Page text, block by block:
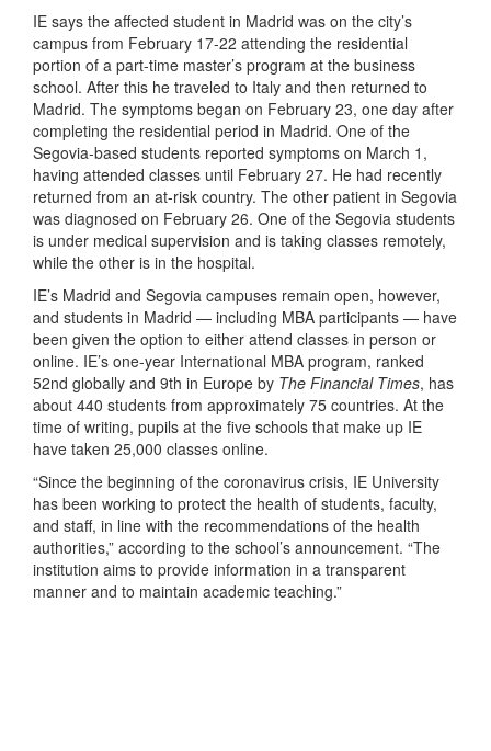
IE says the affected student in Madrid was on the city’s
campus from February 17-22 attending the residential
portion of a part-time master’s program at the business
school. After this he traveled to Italy and then returned to
Madrid. The symptoms began on February 23, one day after
completing the residential period in Madrid. One of the
Segovia-based students reported symptoms on March 1,
having attended classes until February 27. He had recently
returned from an at-risk country. The other patient in Segovia
was diagnosed on February 26. One of the Segovia students
is under medical supervision and is taking classes remotely,
while the other is in the hospital.
IE’s Madrid and Segovia campuses remain open, however,
and students in Madrid — including MBA participants — have
been given the option to either attend classes in person or
online. IE’s one-year International MBA program, ranked
52nd globally and 9th in Europe by The Financial Times, has
about 440 students from approximately 75 countries. At the
time of writing, pupils at the five schools that make up IE
have taken 25,000 classes online.
“Since the beginning of the coronavirus crisis, IE University
has been working to protect the health of students, faculty,
and staff, in line with the recommendations of the health
authorities,” according to the school’s announcement. “The
institution aims to provide information in a transparent
manner and to maintain academic teaching.”